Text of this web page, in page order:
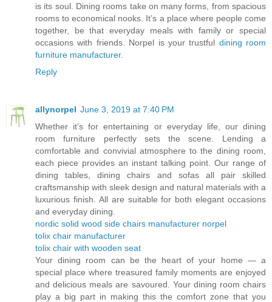
is its soul. Dining rooms take on many forms, from spacious
rooms to economical nooks. It’s a place where people come
together, be that everyday meals with family or special
occasions with friends. Norpel is your trustful dining room
furniture manufacturer.
Reply
allynorpel June 3, 2019 at 7:40 PM
Whether it’s for entertaining or everyday life, our dining
room furniture perfectly sets the scene. Lending a
comfortable and convivial atmosphere to the dining room,
each piece provides an instant talking point. Our range of
dining tables, dining chairs and sofas all pair skilled
craftsmanship with sleek design and natural materials with a
luxurious finish. All are suitable for both elegant occasions
and everyday dining.
nordic solid wood side chairs manufacturer norpel
tolix chair manufacturer
tolix chair with wooden seat
Your dining room can be the heart of your home — a
special place where treasured family moments are enjoyed
and delicious meals are savoured. Your dining room chairs
play a big part in making this the comfort zone that you